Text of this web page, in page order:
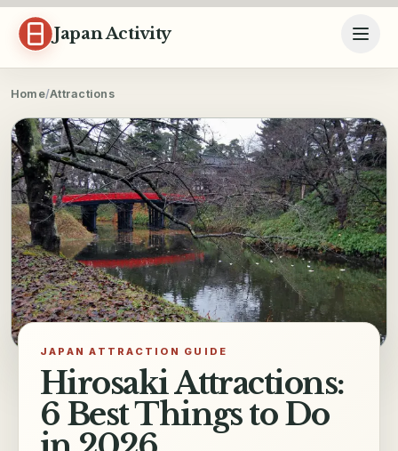
Skip to content
Japan Activity
Home/Attractions
JAPAN ATTRACTION GUIDE
Hirosaki Attractions:
6 Best Things to Do